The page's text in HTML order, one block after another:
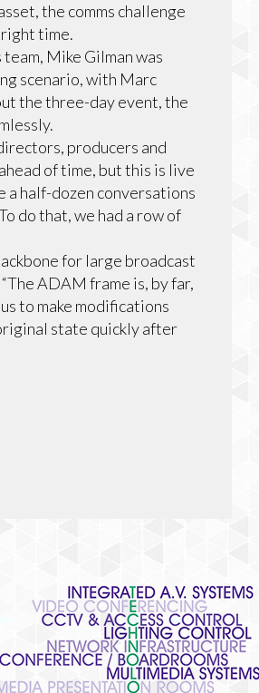
the comms challenge
time.
Mike Gilman was
scenario, with Marc
the three-day event, the
producers and
of time, but this is live
a half-dozen conversations
do that, we had a row of
for large broadcast
ADAM frame is, by far,
to make modifications
state quickly after